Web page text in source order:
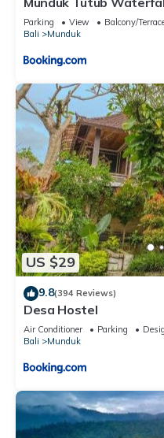
Parking View
Balcony/
Bali
Munduk
US $29
9.8(394 Reviews)
Desa Hostel
Air Conditioner Parking
Bali
Munduk